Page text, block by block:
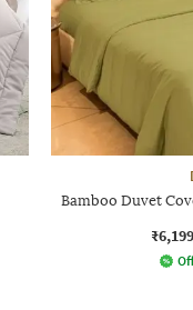
Bamboo Duvet
₹6,199